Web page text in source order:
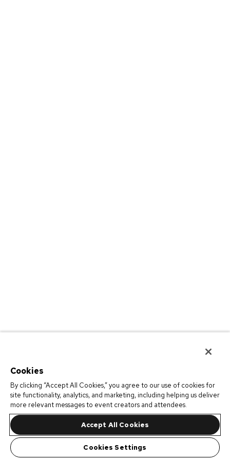
Cookies
By clicking “Accept All Cookies,” you agree to our use of cookies for
site functionality, analytics, and marketing, including helping us deliver
more relevant messages to event creators and attendees.
Accept All Cookies
Cookies Settings